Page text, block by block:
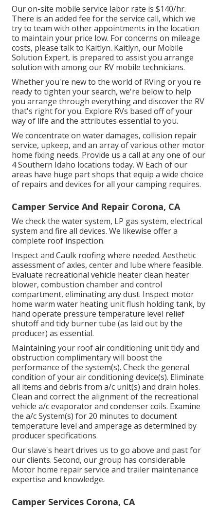
Our on-site mobile service labor rate is $140/hr.
There is an added fee for the service call, which we
try to team with other appointments in the location
to maintain your price low. For concerns on mileage
costs, please talk to Kaitlyn. Kaitlyn, our Mobile
Solution Expert, is prepared to assist you arrange
solution with among our RV mobile technicians.
Whether you're new to the world of RVing or you're
ready to tighten your search, we're below to help
you arrange through everything and discover the RV
that's right for you. Explore RVs based off of your
way of life and the attributes essential to you.
We concentrate on water damages, collision repair
service, upkeep, and an array of various other motor
home fixing needs. Provide us a call at any one of our
4 Southern Idaho locations today. W Each of our
areas have huge part shops that equip a wide choice
of repairs and devices for all your camping requires.
Camper Service And Repair Corona, CA
We check the water system, LP gas system, electrical
system and fire all devices. We likewise offer a
complete roof inspection.
Inspect and Caulk roofing where needed. Aesthetic
assessment of axles, center and lube where feasible.
Evaluate recreational vehicle heater clean heater
blower, combustion chamber and control
compartment, eliminating any dust. Inspect motor
home warm water heating unit flush holding tank, by
hand operate pressure temperature level relief
shutoff and tidy burner tube (as laid out by the
producer) as essential.
Maintaining your roof air conditioning unit tidy and
obstruction complimentary will boost the
performance of the system(s). Check the general
condition of your air conditioning device(s). Eliminate
all items and debris from a/c unit(s) and drain holes.
Clean and correct the alignment of the recreational
vehicle a/c evaporator and condenser coils. Examine
the a/c System(s) for 20 minutes to document
temperature level and amperage as determined by
producer specifications.
Our slave's heart drives us to go above and past for
our clients. Second, our group has considerable
Motor home repair service and trailer maintenance
expertise and knowledge.
Camper Services Corona, CA